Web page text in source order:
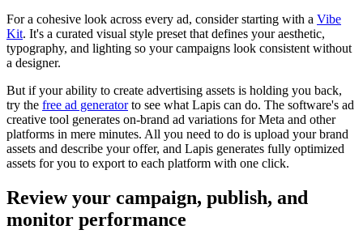
For a cohesive look across every ad, consider starting with a Vibe
Kit. It's a curated visual style preset that defines your aesthetic,
typography, and lighting so your campaigns look consistent without
a designer.
But if your ability to create advertising assets is holding you back,
try the free ad generator to see what Lapis can do. The software's ad
creative tool generates on-brand ad variations for Meta and other
platforms in mere minutes. All you need to do is upload your brand
assets and describe your offer, and Lapis generates fully optimized
assets for you to export to each platform with one click.
Review your campaign, publish, and
monitor performance